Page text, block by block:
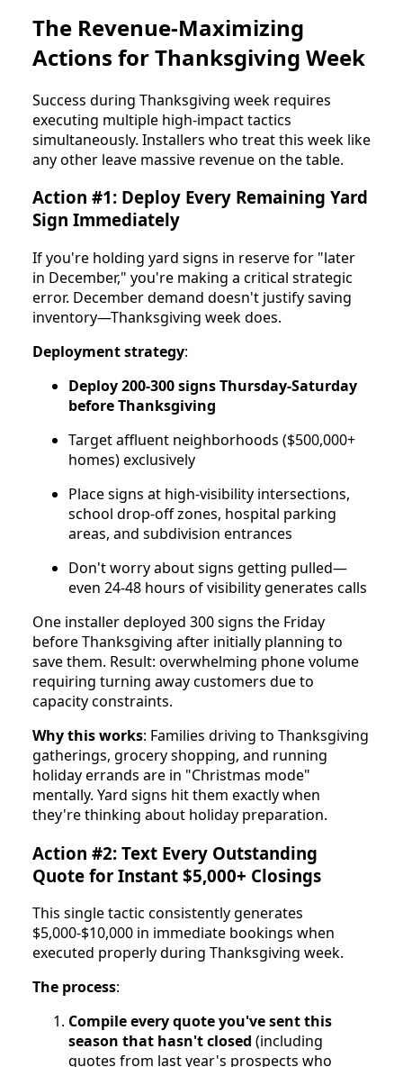
The Revenue-Maximizing
Actions for Thanksgiving Week
Success during Thanksgiving week requires
executing multiple high-impact tactics
simultaneously. Installers who treat this week like
any other leave massive revenue on the table.
Action #1: Deploy Every Remaining Yard
Sign Immediately
If you're holding yard signs in reserve for "later
in December," you're making a critical strategic
error. December demand doesn't justify saving
inventory—Thanksgiving week does.
Deployment strategy:
Deploy 200-300 signs Thursday-Saturday
before Thanksgiving
Target affluent neighborhoods ($500,000+
homes) exclusively
Place signs at high-visibility intersections,
school drop-off zones, hospital parking
areas, and subdivision entrances
Don't worry about signs getting pulled—
even 24-48 hours of visibility generates calls
One installer deployed 300 signs the Friday
before Thanksgiving after initially planning to
save them. Result: overwhelming phone volume
requiring turning away customers due to
capacity constraints.
Why this works: Families driving to Thanksgiving
gatherings, grocery shopping, and running
holiday errands are in "Christmas mode"
mentally. Yard signs hit them exactly when
they're thinking about holiday preparation.
Action #2: Text Every Outstanding
Quote for Instant $5,000+ Closings
This single tactic consistently generates
$5,000-$10,000 in immediate bookings when
executed properly during Thanksgiving week.
The process:
Compile every quote you've sent this
season that hasn't closed (including
quotes from last year's prospects who